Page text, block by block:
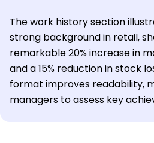
The work history section
strong background in retail,
remarkable 20% increase in
and a 15% reduction in stock
format improves readability,
managers to assess key